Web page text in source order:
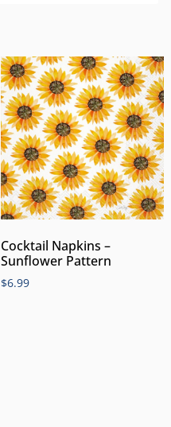
Cocktail Napkins –
Sunflower Pattern
$6.99